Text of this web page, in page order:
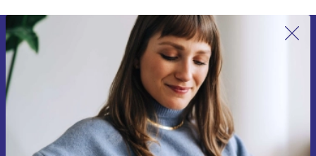
Sign up for our newsletter for the first
time and save 15€!
Never miss an offer again.